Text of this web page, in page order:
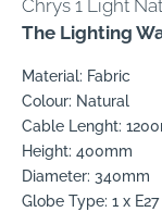
Chrys 1 Light
The Lighting
Material: Fabric
Colour: Natural
Cable Lenght:
Height: 400mm
Diameter: 340mm
Globe Type: 1 x